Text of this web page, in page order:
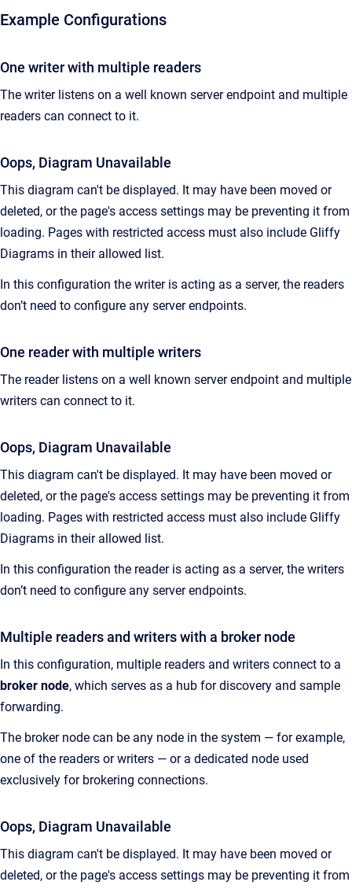
Example Configurations
One writer with multiple readers
The writer listens on a well known server endpoint and multiple
readers can connect to it.
Oops, Diagram Unavailable
This diagram can't be displayed. It may have been moved or
deleted, or the page's access settings may be preventing it from
loading. Pages with restricted access must also include Gliffy
Diagrams in their allowed list.
In this configuration the writer is acting as a server, the readers
don’t need to configure any server endpoints.
One reader with multiple writers
The reader listens on a well known server endpoint and multiple
writers can connect to it.
Oops, Diagram Unavailable
This diagram can't be displayed. It may have been moved or
deleted, or the page's access settings may be preventing it from
loading. Pages with restricted access must also include Gliffy
Diagrams in their allowed list.
In this configuration the reader is acting as a server, the writers
don’t need to configure any server endpoints.
Multiple readers and writers with a broker node
In this configuration, multiple readers and writers connect to a
broker node, which serves as a hub for discovery and sample
forwarding.
The broker node can be any node in the system — for example,
one of the readers or writers — or a dedicated node used
exclusively for brokering connections.
Oops, Diagram Unavailable
This diagram can't be displayed. It may have been moved or
deleted, or the page's access settings may be preventing it from